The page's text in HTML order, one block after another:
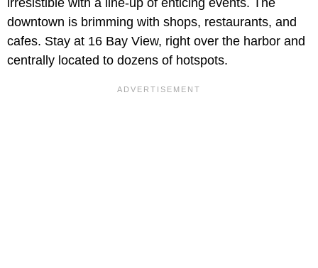
downtown is brimming with shops, restaurants, and
cafes. Stay at 16 Bay View, right over the harbor and
centrally located to dozens of hotspots.